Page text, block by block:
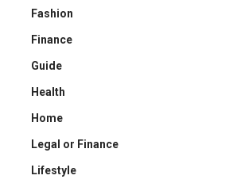
Fashion
Finance
Guide
Health
Home
Legal or Finance
Lifestyle